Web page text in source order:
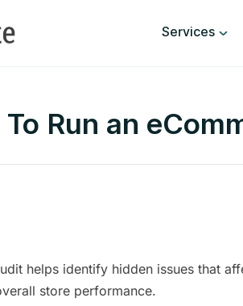
Services
To Run an
helps identify hidden issues that
store performance.